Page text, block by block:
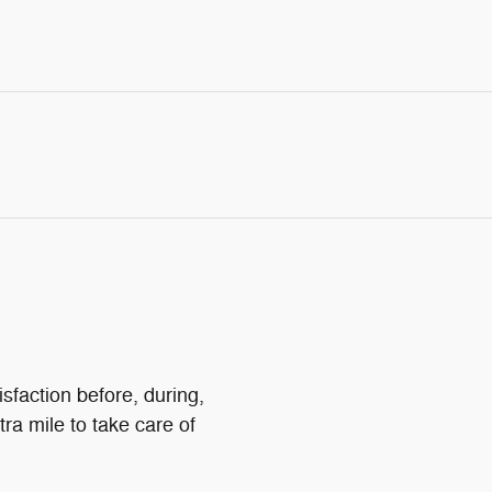
before, during,
mile to take care of